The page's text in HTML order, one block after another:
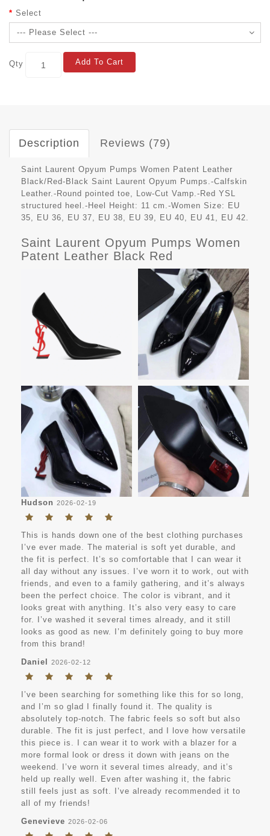
Select
Qty Add To Cart
Description Reviews (79)
Saint Laurent Opyum Pumps Women Patent Leather
Black/Red-Black Saint Laurent Opyum Pumps.-Calfskin
Leather.-Round pointed toe, Low-Cut Vamp.-Red YSL
structured heel.-Heel Height: 11 cm.-Women Size: EU
35, EU 36, EU 37, EU 38, EU 39, EU 40, EU 41, EU 42.
Saint Laurent Opyum Pumps Women
Patent Leather Black Red
Hudson 2026-02-19
This is hands down one of the best clothing purchases
I’ve ever made. The material is soft yet durable, and
the fit is perfect. It’s so comfortable that I can wear it
all day without any issues. I’ve worn it to work, out with
friends, and even to a family gathering, and it’s always
been the perfect choice. The color is vibrant, and it
looks great with anything. It’s also very easy to care
for. I’ve washed it several times already, and it still
looks as good as new. I’m definitely going to buy more
from this brand!
Daniel
2026-02-12
I’ve been searching for something like this for so long,
and I’m so glad I finally found it. The quality is
absolutely top-notch. The fabric feels so soft but also
durable. The fit is just perfect, and I love how versatile
this piece is. I can wear it to work with a blazer for a
more formal look or dress it down with jeans on the
weekend. I’ve worn it several times already, and it’s
held up really well. Even after washing it, the fabric
still feels just as soft. I’ve already recommended it to
all of my friends!
Genevieve 2026-02-06